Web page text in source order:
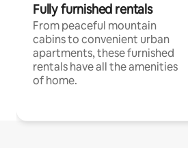
Fully furnished rentals
From peaceful mountain
cabins to convenient urban
apartments, these furnished
rentals have all the amenities
of home.